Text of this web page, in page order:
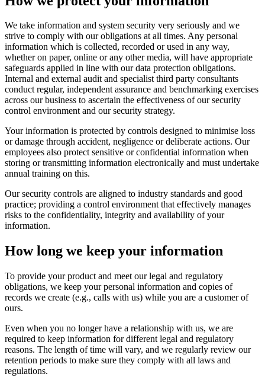
We take information and system security very seriously and we
strive to comply with our obligations at all times. Any personal
information which is collected, recorded or used in any way,
whether on paper, online or any other media, will have appropriate
safeguards applied in line with our data protection obligations.
Internal and external audit and specialist third party consultants
conduct regular, independent assurance and benchmarking exercises
across our business to ascertain the effectiveness of our security
control environment and our security strategy.
Your information is protected by controls designed to minimise loss
or damage through accident, negligence or deliberate actions. Our
employees also protect sensitive or confidential information when
storing or transmitting information electronically and must undertake
annual training on this.
Our security controls are aligned to industry standards and good
practice; providing a control environment that effectively manages
risks to the confidentiality, integrity and availability of your
information.
How long we keep your information
To provide your product and meet our legal and regulatory
obligations, we keep your personal information and copies of
records we create (e.g., calls with us) while you are a customer of
ours.
Even when you no longer have a relationship with us, we are
required to keep information for different legal and regulatory
reasons. The length of time will vary, and we regularly review our
retention periods to make sure they comply with all laws and
regulations.